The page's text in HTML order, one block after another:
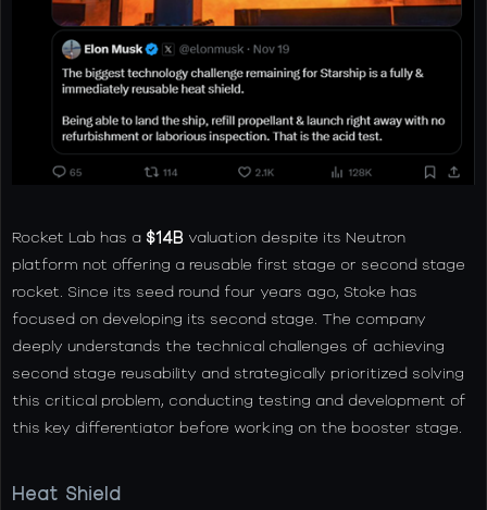
Rocket Lab has a $14B valuation despite its Neutron
platform not offering a reusable first stage or second stage
rocket. Since its seed round four years ago, Stoke has
focused on developing its second stage. The company
deeply understands the technical challenges of achieving
second stage reusability and strategically prioritized solving
this critical problem, conducting testing and development of
this key differentiator before working on the booster stage.
Heat Shield